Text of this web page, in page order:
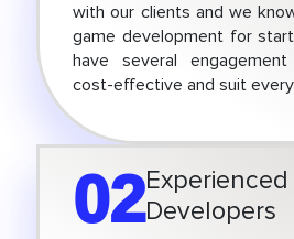
with our clients and we
game development for
have several
cost-effective and suit
02Developers